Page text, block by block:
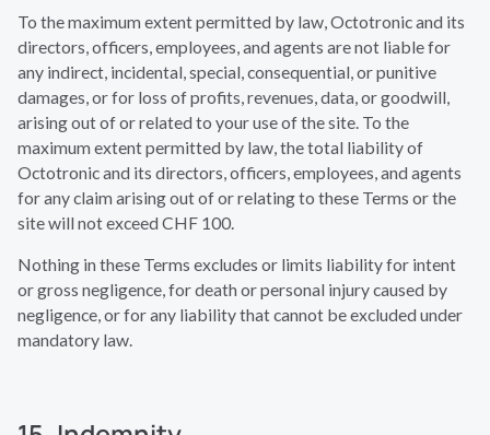
To the maximum extent permitted by law, Octotronic and its
directors, officers, employees, and agents are not liable for
any indirect, incidental, special, consequential, or punitive
damages, or for loss of profits, revenues, data, or goodwill,
arising out of or related to your use of the site. To the
maximum extent permitted by law, the total liability of
Octotronic and its directors, officers, employees, and agents
for any claim arising out of or relating to these Terms or the
site will not exceed CHF 100.
Nothing in these Terms excludes or limits liability for intent
or gross negligence, for death or personal injury caused by
negligence, or for any liability that cannot be excluded under
mandatory law.